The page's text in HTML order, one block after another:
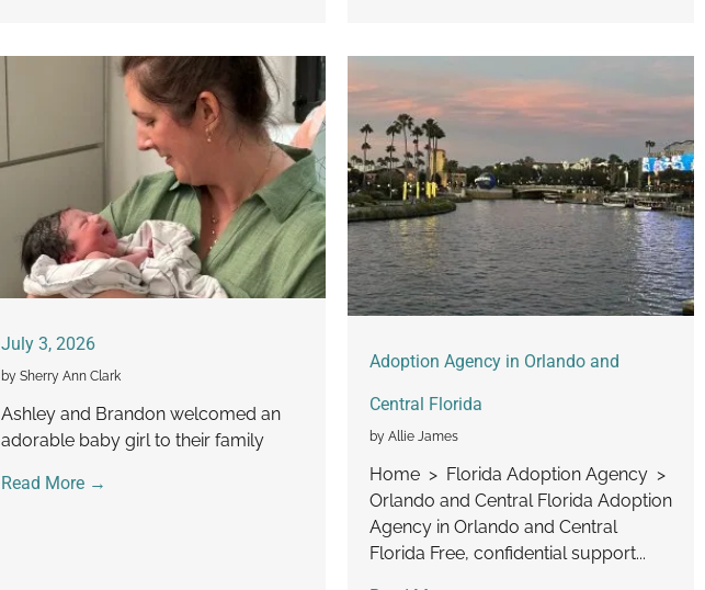
July 3, 2026
by Sherry Ann Clark
Ashley and Brandon welcomed an
adorable baby girl to their family
Read More →
Adoption Agency in Orlando and
Central Florida
by Allie James
Home > Florida Adoption Agency >
Orlando and Central Florida Adoption
Agency in Orlando and Central
Florida Free, confidential support...